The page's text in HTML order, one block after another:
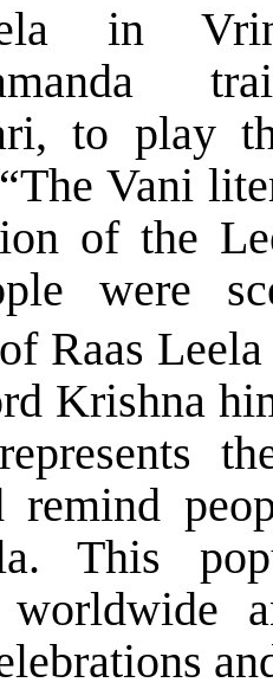
in
to play
Vani
of the
were
Raas
Krishna
remind
This
worldwide